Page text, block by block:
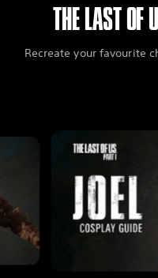
THE LAST OF
Recreate your favourite